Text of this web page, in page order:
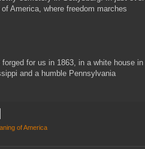
America, where freedom marches
for us in 1863, in a white house in
and a humble Pennsylvania
of America